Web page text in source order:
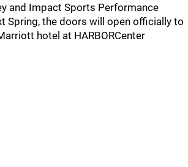
and Impact Sports Performance
Spring, the doors will open officially to
hotel at HARBORCenter